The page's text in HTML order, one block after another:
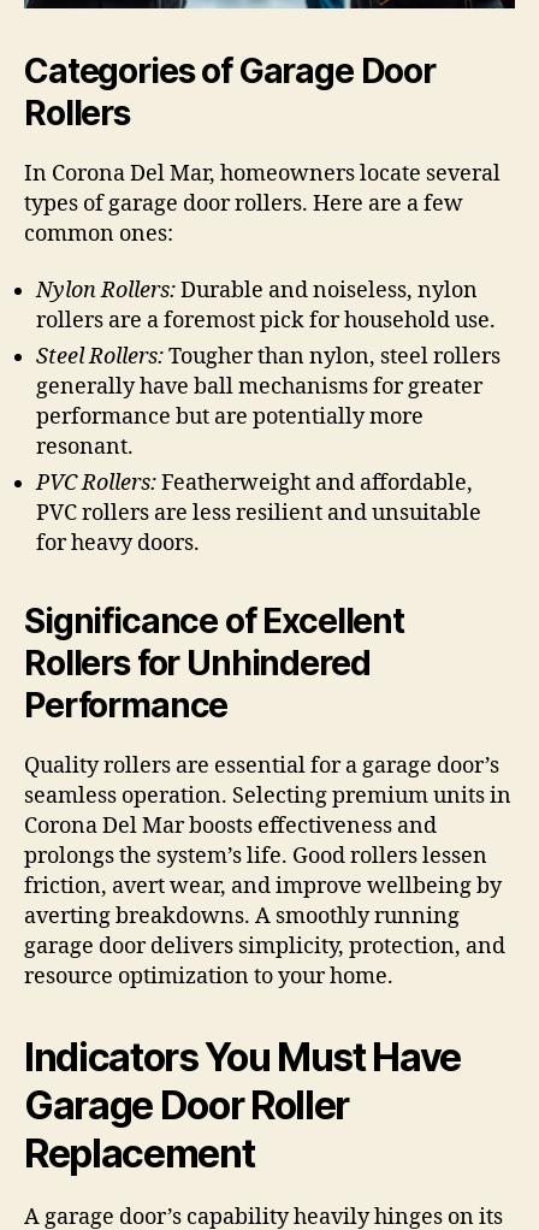
Categories of Garage Door
Rollers
In Corona Del Mar, homeowners locate several
types of garage door rollers. Here are a few
common ones:
Nylon Rollers:Durable and noiseless, nylon
rollers are a foremost pick for household use.
Steel Rollers:Tougher than nylon, steel rollers
generally have ball mechanisms for greater
performance but are potentially more
resonant.
PVC Rollers:Featherweight and affordable,
PVC rollers are less resilient and unsuitable
for heavy doors.
Significance of Excellent
Rollers for Unhindered
Performance
Quality rollers are essential for a garage door’s
seamless operation. Selecting premium units in
Corona Del Mar boosts effectiveness and
prolongs the system’s life. Good rollers lessen
friction, avert wear, and improve wellbeing by
averting breakdowns. A smoothly running
garage door delivers simplicity, protection, and
resource optimization to your home.
Indicators You Must Have
Garage Door Roller
Replacement
A garage door’s capability heavily hinges on its